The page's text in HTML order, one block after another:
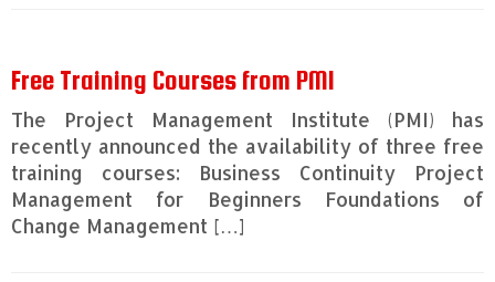
Free Training Courses from PMI
The Project Management Institute (PMI) has
recently announced the availability of three free
training courses: Business Continuity Project
Management for Beginners Foundations of
Change Management […]